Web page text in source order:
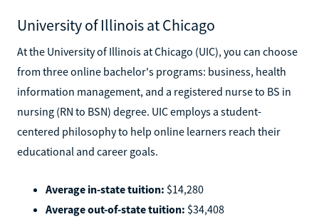
University of Illinois at Chicago
At the University of Illinois at Chicago (UIC), you can choose
from three online bachelor's programs: business, health
information management, and a registered nurse to BS in
nursing (RN to BSN) degree. UIC employs a student-
centered philosophy to help online learners reach their
educational and career goals.
Average in-state tuition: $14,280
Average out-of-state tuition: $34,408